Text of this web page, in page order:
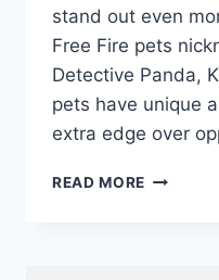
stand out even
Free Fire pets
Detective Panda,
pets have unique
extra edge over
READ MORE TOP